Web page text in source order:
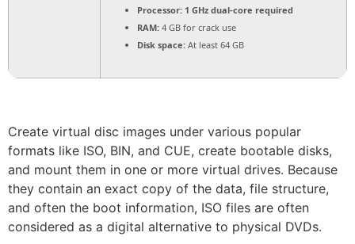
Processor: 1 GHz dual-core required
RAM: 4 GB for crack use
Disk space: At least 64 GB
Create virtual disc images under various popular
formats like ISO, BIN, and CUE, create bootable disks,
and mount them in one or more virtual drives. Because
they contain an exact copy of the data, file structure,
and often the boot information, ISO files are often
considered as a digital alternative to physical DVDs.